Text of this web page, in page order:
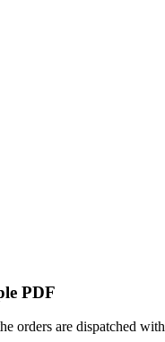
PDF
orders are dispatched